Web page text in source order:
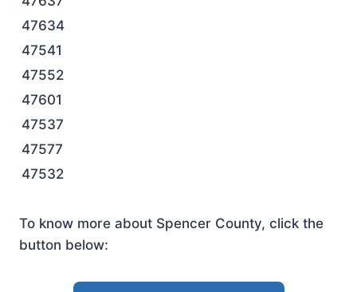
47634
47541
47552
47601
47537
47577
47532
To know more about Spencer County, click the
button below: